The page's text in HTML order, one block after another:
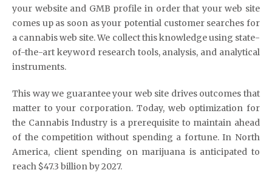
your website and GMB profile in order that your web site
comes up as soon as your potential customer searches for
a cannabis web site. We collect this knowledge using state-
of-the-art keyword research tools, analysis, and analytical
instruments.
This way we guarantee your web site drives outcomes that
matter to your corporation. Today, web optimization for
the Cannabis Industry is a prerequisite to maintain ahead
of the competition without spending a fortune. In North
America, client spending on marijuana is anticipated to
reach $47.3 billion by 2027.